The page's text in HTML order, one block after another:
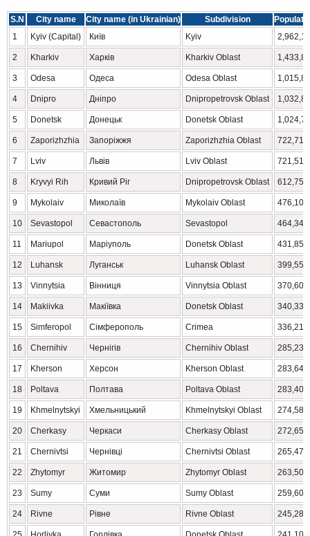
S.N City name City name (in Ukrainian) Subdivision
1
Kyiv (Capital) Київ Kyiv
2 Kharkiv Харків Kharkiv Oblast
3 Odesa Одеса Odesa Oblast
4 Dnipro Дніпро Dnipropetrovsk Oblast
5 Donetsk Донецьк Donetsk Oblast
6 Zaporizhzhia Запоріжжя Zaporizhzhia Oblast 722,713
7 Lviv Львів Lviv Oblast 721,510
8 Kryvyi Rih Кривий Ріг Dnipropetrovsk Oblast 612,750
9 Mykolaiv Миколаїв Mykolaiv Oblast 476,101
10 Sevastopol Севастополь Sevastopol 464,349
11 Mariupol Маріуполь Donetsk Oblast 431,859
12 Luhansk Луганськ Luhansk Oblast 399,559
13 Vinnytsia Вінниця Vinnytsia Oblast 370,601
14 Makiivka Макіївка Donetsk Oblast 340,337
15 Simferopol Сімферополь Crimea 336,212
16 Chernihiv Чернігів Chernihiv Oblast 285,234
17 Kherson Херсон Kherson Oblast 283,649
18 Poltava Полтава Poltava Oblast 283,402
19 Khmelnytskyi Хмельницький Khmelnytskyi Oblast 274,582
20 Cherkasy Черкаси Cherkasy Oblast 272,651
21 Chernivtsi Чернівці Chernivtsi Oblast 265,471
22 Zhytomyr Житомир Zhytomyr Oblast 263,507
23 Sumy Суми Sumy Oblast 259,600
24 Rivne Рівне Rivne Oblast 245,289